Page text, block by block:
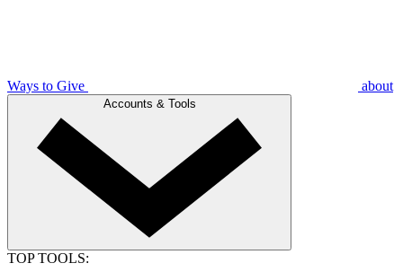
Ways to Give about
Accounts & Tools
TOP TOOLS: